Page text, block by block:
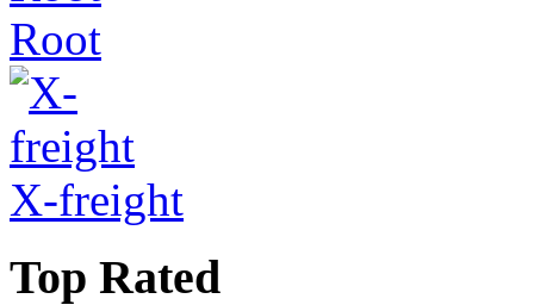
Root
X-freight
Top Rated